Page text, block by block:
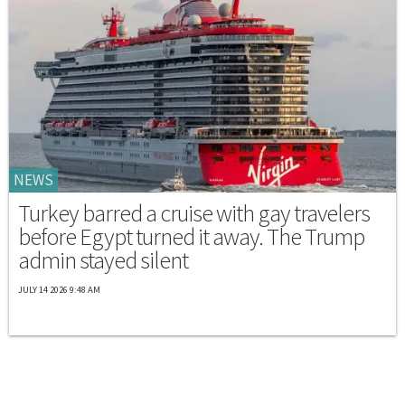
NEWS
Turkey barred a cruise with gay travelers
before Egypt turned it away. The Trump
admin stayed silent
JULY 14 2026 9:48 AM